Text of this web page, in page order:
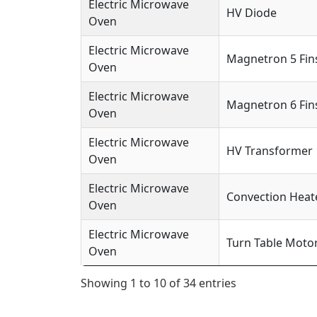
Electric Microwave
Oven
HV Diode
Electric Microwave
Oven
Magnetron 5
Electric Microwave
Oven
Magnetron 6
Electric Microwave
Oven
HV Transformer
Electric Microwave
Oven
Convection
Electric Microwave
Oven
Turn Table
Showing 1 to 10 of 34 entries